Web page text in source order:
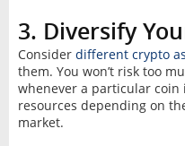
3. Diversify
Consider different crypto
them. You won’t risk too
whenever a particular coin
resources depending on
market.